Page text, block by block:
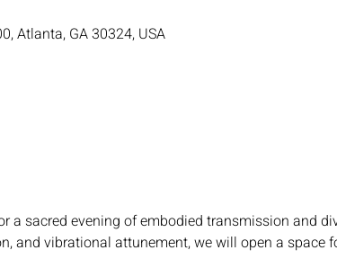
Atlanta, GA 30324, USA
a sacred evening of embodied transmission and
and vibrational attunement, we will open a space